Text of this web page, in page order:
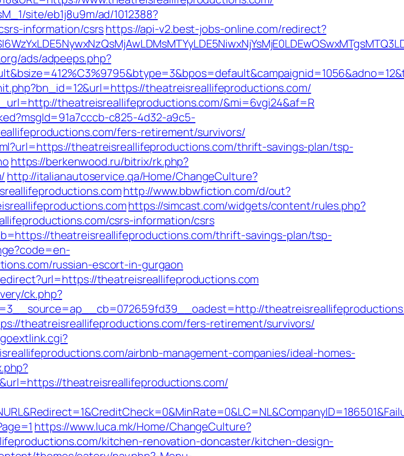
site/eb1j8u9m/ad/1012388?
information/csrshttps://api-v2.best-jobs-online.com/redirect?
ads/adpeeps.php?
theatreisreallifeproductions.com/
theatreisreallifeproductions.com/&mi=6vgi24&af=R
c825-4d32-a9c5-
fers-retirement/survivors/
theatreisreallifeproductions.com/thrift-savings-plan/tsp-
https://berkenwood.ru/bitrix/rk.php?
http://italianautoservice.qa/Home/ChangeCulture?
http://www.bbwfiction.com/d/out?
https://simcast.com/widgets/content/rules.php?
csrs-information/csrs
theatreisreallifeproductions.com/thrift-savings-plan/tsp-
russian-escort-in-gurgaon
theatreisreallifeproductions.com
ck.php?
theatreisreallifeproductions.com/fers-retirement/survivors/
airbnb-management-companies/ideal-homes-
theatreisreallifeproductions.com/
https://www.luca.mk/Home/ChangeCulture?
kitchen-renovation-doncaster/kitchen-design-